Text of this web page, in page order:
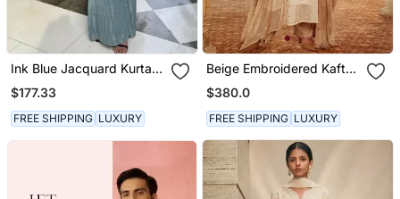
Ink Blue Jacquard Kurta
With Flared Pants
$177.33
FREE SHIPPING LUXURY
Beige Embroidered Kaftan
Set
$380.0
FREE SHIPPING LUXURY